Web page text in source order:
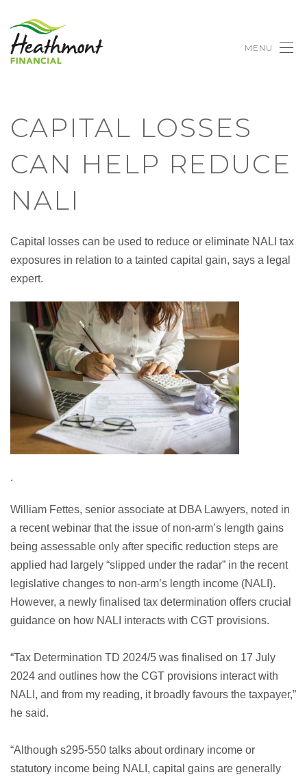
MENU
CAPITAL LOSSES
CAN HELP REDUCE
NALI
Capital losses can be used to reduce or eliminate NALI tax
exposures in relation to a tainted capital gain, says a legal
expert.
.
William Fettes, senior associate at DBA Lawyers, noted in
a recent webinar that the issue of non-arm’s length gains
being assessable only after specific reduction steps are
applied had largely “slipped under the radar” in the recent
legislative changes to non-arm’s length income (NALI).
However, a newly finalised tax determination offers crucial
guidance on how NALI interacts with CGT provisions.
“Tax Determination TD 2024/5 was finalised on 17 July
2024 and outlines how the CGT provisions interact with
NALI, and from my reading, it broadly favours the taxpayer,”
he said.
“Although s295-550 talks about ordinary income or
statutory income being NALI, capital gains are generally